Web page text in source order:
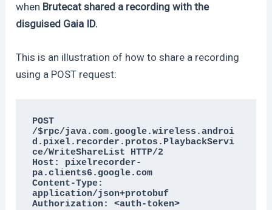
when Brutecat shared a recording with the
disguised Gaia ID.
This is an illustration of how to share a recording
using a POST request:
POST
/$rpc/java.com.google.wireless.androi
d.pixel.recorder.protos.PlaybackServi
ce/WriteShareList HTTP/2
Host: pixelrecorder-
pa.clients6.google.com
Content-Type:
application/json+protobuf
Authorization: <auth-token>